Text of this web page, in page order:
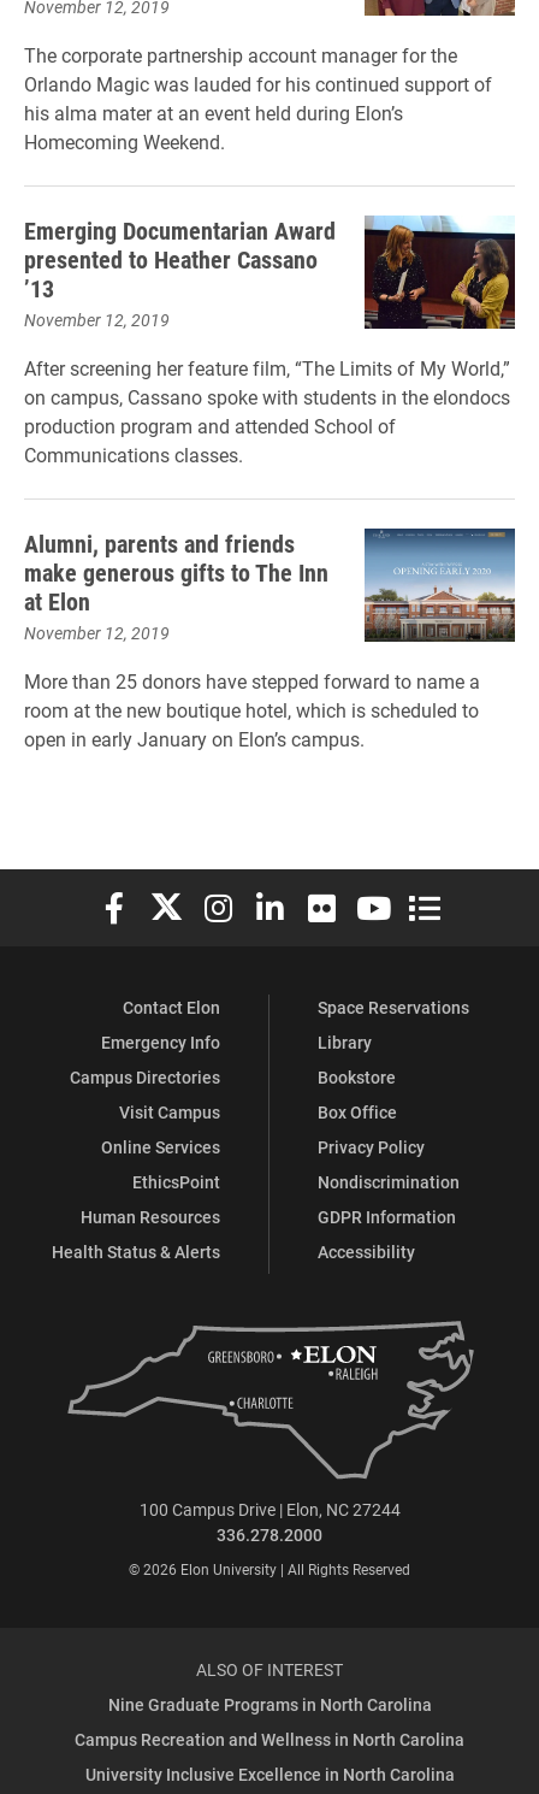
November 12, 2019
The corporate partnership account manager for the
Orlando Magic was lauded for his continued support of
his alma mater at an event held during Elon’s
Homecoming Weekend.
Emerging Documentarian Award
presented to Heather Cassano
’13
November 12, 2019
After screening her feature film, “The Limits of My World,”
on campus, Cassano spoke with students in the elondocs
production program and attended School of
Communications classes.
Alumni, parents and friends
make generous gifts to The Inn
at Elon
November 12, 2019
More than 25 donors have stepped forward to name a
room at the new boutique hotel, which is scheduled to
open in early January on Elon’s campus.
Elon University Facebook
Elon University X (formerly Twitter)
Elon University Instagram
Elon University LinkedIn
Elon University Flickr
Elon University
Elon
Contact Elon
Emergency Info
Campus Directories
Visit Campus
Online Services
EthicsPoint
Human Resources
Health Status & Alerts
Space Reservations
Library
Bookstore
Box Office
Privacy Policy
Nondiscrimination
GDPR Information
Accessibility
100 Campus Drive | Elon, NC 27244
336.278.2000
© 2026 Elon University | All Rights Reserved
ALSO OF INTEREST
Nine Graduate Programs in North Carolina
Campus Recreation and Wellness in North Carolina
University Inclusive Excellence in North Carolina